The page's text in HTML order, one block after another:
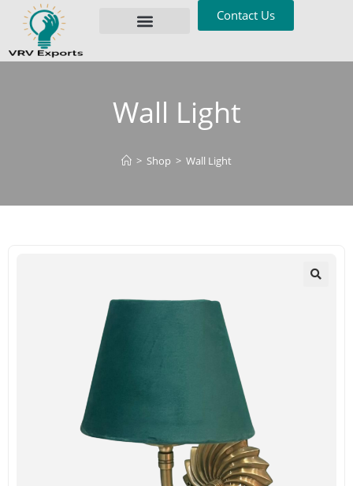
Contact Us
Wall Light
> Shop > Wall Light